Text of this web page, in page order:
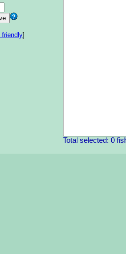
friendly]
Total selected: 0